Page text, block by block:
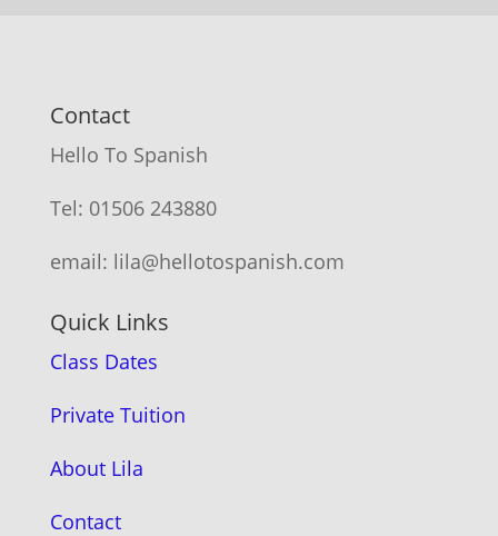
Contact
Hello To Spanish
Tel: 01506 243880
email: lila@hellotospanish.com
Quick Links
Class Dates
Private Tuition
About Lila
Contact